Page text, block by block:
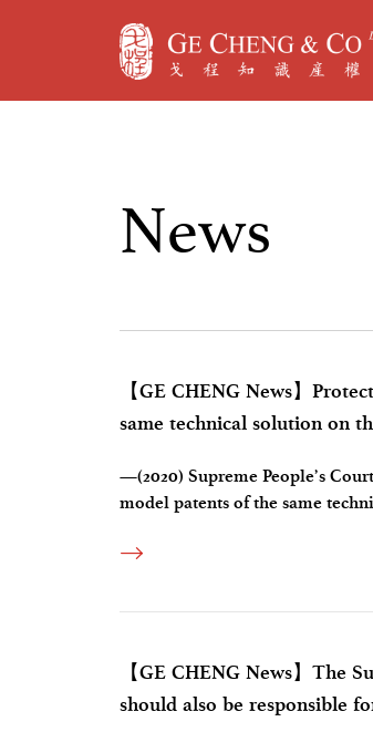
News
【GE CHENG News】
same technical solution on
—(2020) Supreme People’s
model patents of the same
【GE CHENG News】The
should also be responsible